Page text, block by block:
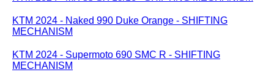
KTM 2024 - Naked 990 Duke Orange - SHIFTING
MECHANISM
KTM 2024 - Supermoto 690 SMC R - SHIFTING
MECHANISM